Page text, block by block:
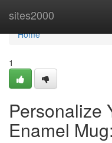
sites2000
Home
Home
1
Personalize
Enamel